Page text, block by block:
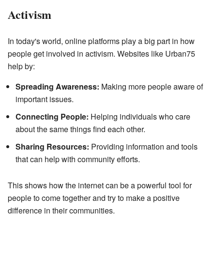
Activism
In today's world, online platforms play a big part in how
people get involved in activism. Websites like Urban75
help by:
Spreading Awareness: Making more people aware of
important issues.
Connecting People: Helping individuals who care
about the same things find each other.
Sharing Resources: Providing information and tools
that can help with community efforts.
This shows how the internet can be a powerful tool for
people to come together and try to make a positive
difference in their communities.